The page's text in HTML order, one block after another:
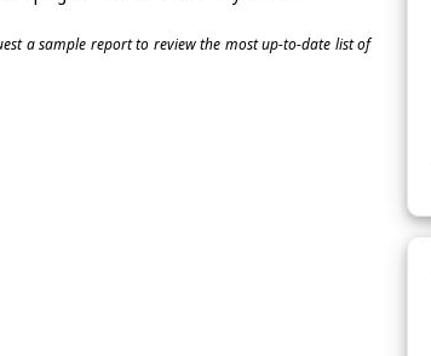
a sample report to review the most up-to-date list of